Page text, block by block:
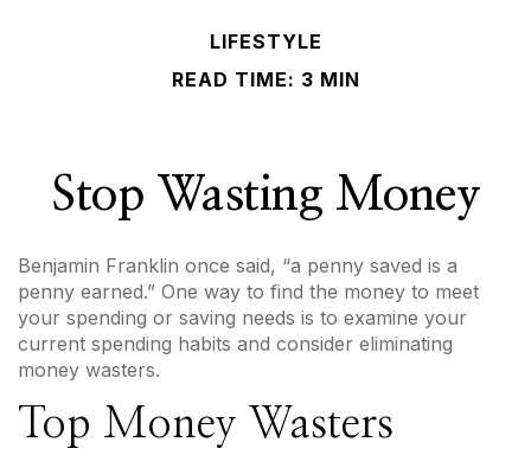
LIFESTYLE
READ TIME: 3 MIN
Stop Wasting Money
Benjamin Franklin once said, “a penny saved is a
penny earned.” One way to find the money to meet
your spending or saving needs is to examine your
current spending habits and consider eliminating
money wasters.
Top Money Wasters